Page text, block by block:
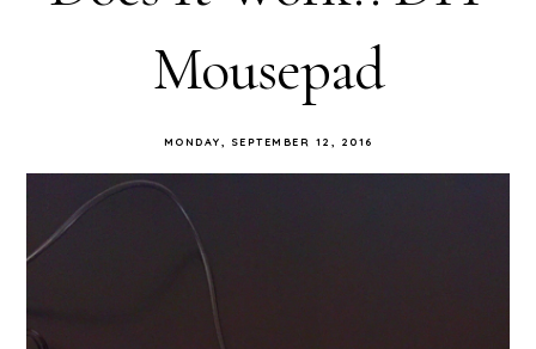
Mousepad
MONDAY, SEPTEMBER 12, 2016